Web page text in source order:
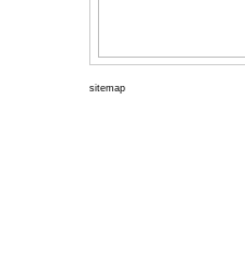
sitemap